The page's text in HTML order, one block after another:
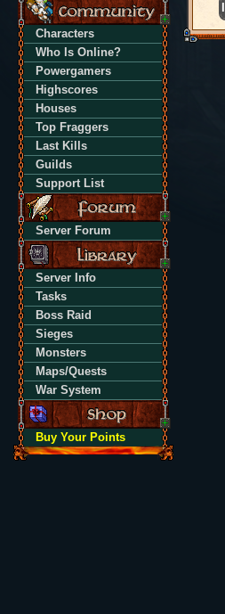
Characters
Who Is Online?
Powergamers
Highscores
Houses
Top Fraggers
Last Kills
Guilds
Support List
Server Forum
Server Info
Tasks
Boss Raid
Sieges
Monsters
Maps/Quests
War System
Buy Your Points